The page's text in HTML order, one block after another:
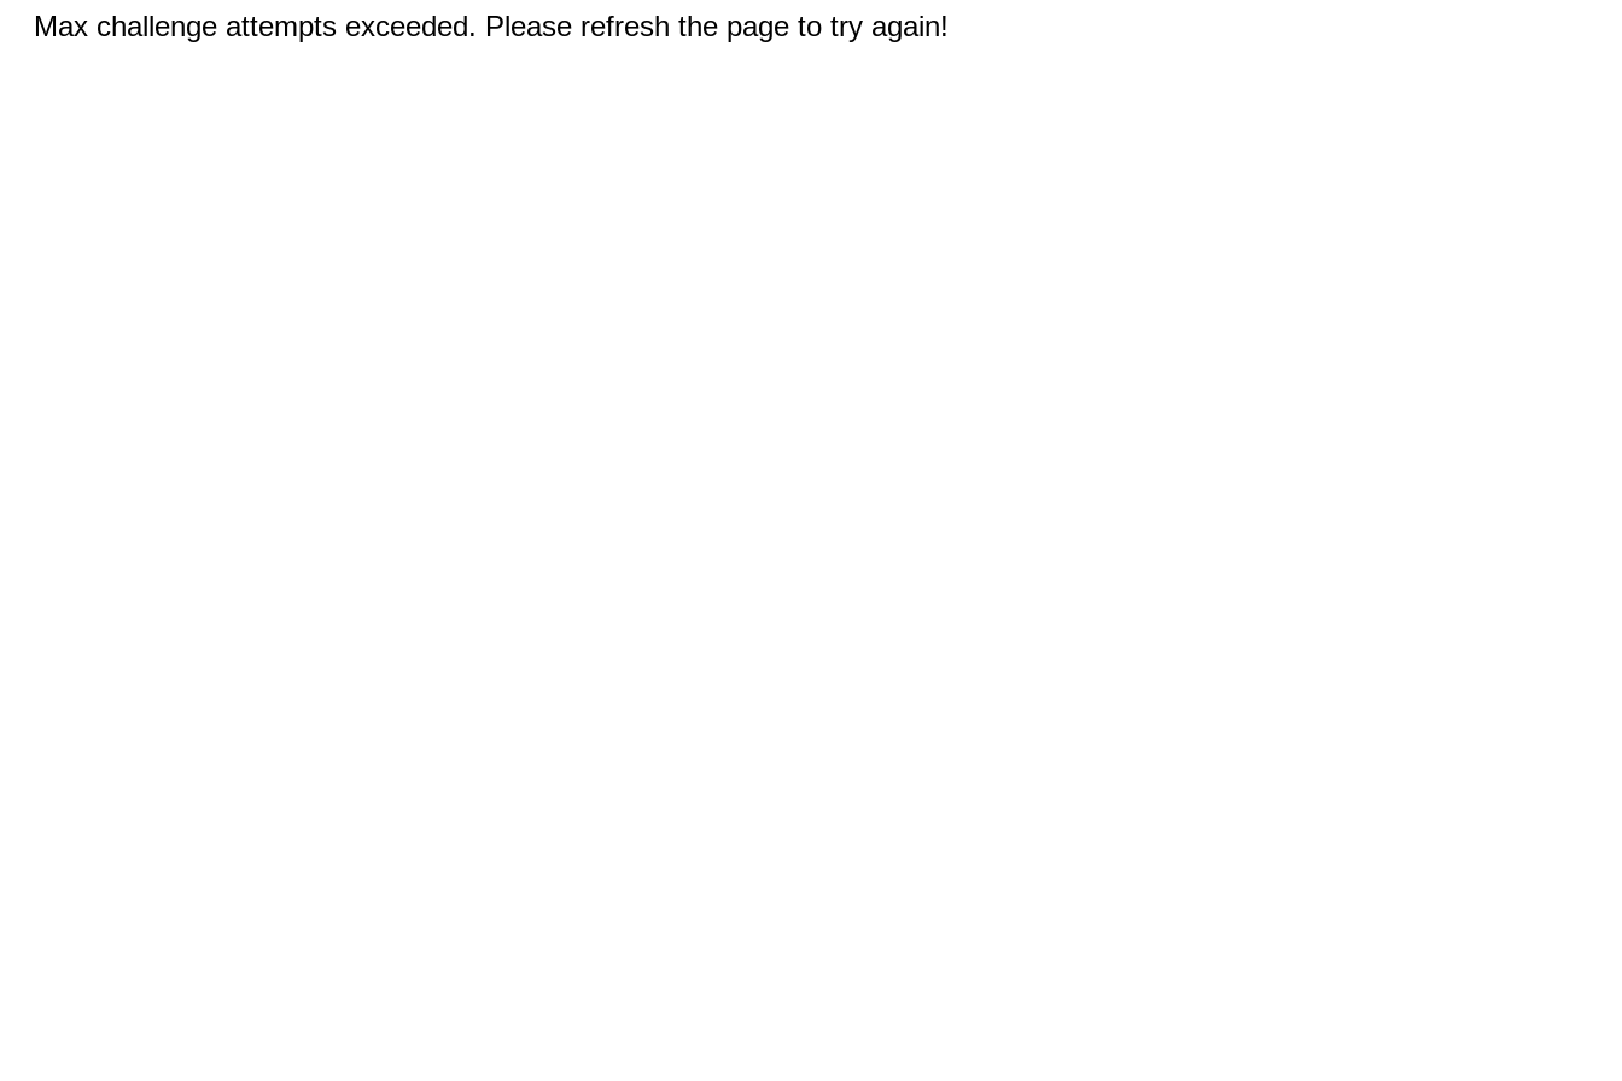
Max challenge attempts exceeded. Please refresh the page to try again!